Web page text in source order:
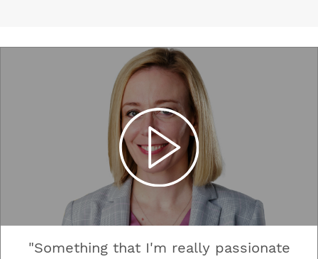
"Something that I'm really passionate